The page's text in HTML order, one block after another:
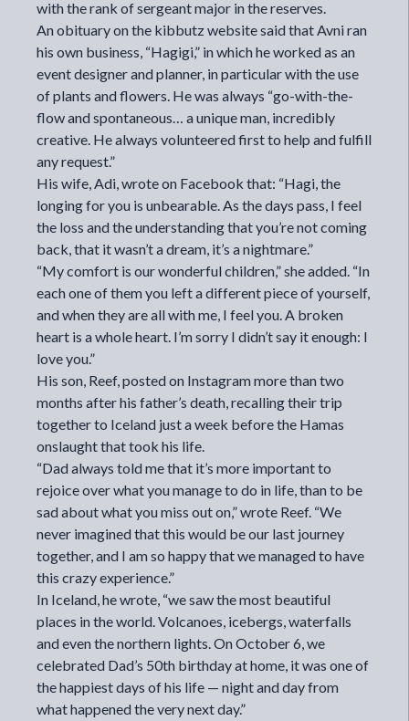
with the rank of sergeant major in the reserves.
An obituary on the kibbutz website said that Avni ran
his own business, “Hagigi,” in which he worked as an
event designer and planner, in particular with the use
of plants and flowers. He was always “go-with-the-
flow and spontaneous… a unique man, incredibly
creative. He always volunteered first to help and fulfill
any request.”
His wife, Adi, wrote on Facebook that: “Hagi, the
longing for you is unbearable. As the days pass, I feel
the loss and the understanding that you’re not coming
back, that it wasn’t a dream, it’s a nightmare.”
“My comfort is our wonderful children,” she added. “In
each one of them you left a different piece of yourself,
and when they are all with me, I feel you. A broken
heart is a whole heart. I’m sorry I didn’t say it enough: I
love you.”
His son, Reef, posted on Instagram more than two
months after his father’s death, recalling their trip
together to Iceland just a week before the Hamas
onslaught that took his life.
“Dad always told me that it’s more important to
rejoice over what you manage to do in life, than to be
sad about what you miss out on,” wrote Reef. “We
never imagined that this would be our last journey
together, and I am so happy that we managed to have
this crazy experience.”
In Iceland, he wrote, “we saw the most beautiful
places in the world. Volcanoes, icebergs, waterfalls
and even the northern lights. On October 6, we
celebrated Dad’s 50th birthday at home, it was one of
the happiest days of his life — night and day from
what happened the very next day.”